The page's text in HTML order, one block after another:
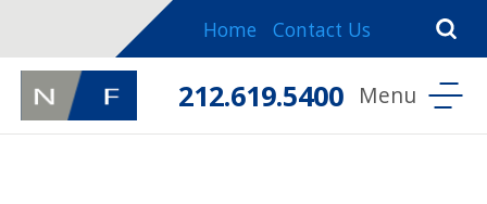
Home Contact Us
212.619.5400